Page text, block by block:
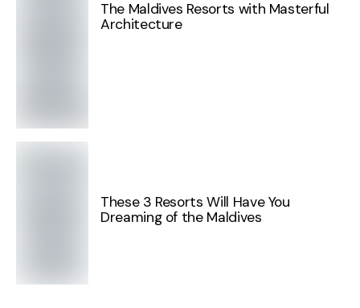
The Maldives Resorts with Masterful
Architecture
These 3 Resorts Will Have You
Dreaming of the Maldives